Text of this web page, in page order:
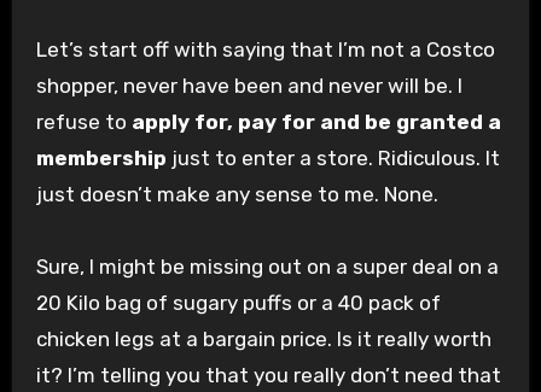
Let’s start off with saying that I’m not a Costco
shopper, never have been and never will be. I
refuse to apply for, pay for and be granted a
membership just to enter a store. Ridiculous. It
just doesn’t make any sense to me. None.
Sure, I might be missing out on a super deal on a
20 Kilo bag of sugary puffs or a 40 pack of
chicken legs at a bargain price. Is it really worth
it? I’m telling you that you really don’t need that